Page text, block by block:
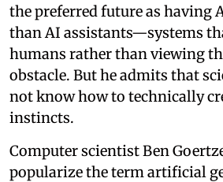
the preferred future as having
than AI assistants—systems
humans rather than viewing
obstacle. But he admits that
not know how to technically
instincts.
Computer scientist Ben
popularize the term artificial